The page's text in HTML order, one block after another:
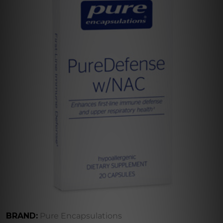
BRAND: Pure Encapsulations